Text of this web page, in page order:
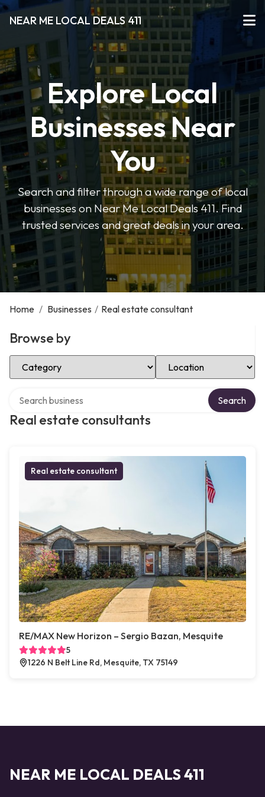
NEAR ME LOCAL DEALS 411
Explore Local
Businesses Near
You
Search and filter through a wide range of local
businesses on Near Me Local Deals 411. Find
trusted services and great deals in your area.
Home / Businesses / Real estate consultant
Browse by
Select Category Select Location
Real estate consultants
Search
Real estate consultant
RE/MAX New Horizon – Sergio Bazan, Mesquite
5
1226 N Belt Line Rd, Mesquite, TX 75149
NEAR ME LOCAL DEALS 411